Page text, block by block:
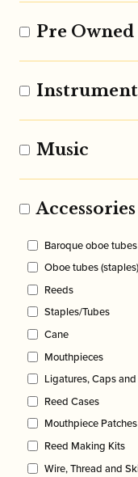
Pre Owned
Music
Accessories
Baroque oboe
Oboe tubes (staples)
Reeds
Staples/Tubes
Cane
Mouthpieces
Ligatures, Caps
Reed Cases
Mouthpiece Patches
Reed Making Kits
Wire, Thread and